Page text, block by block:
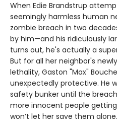
When Edie Brandstrup
seemingly harmless human
zombie breach in two
by him—and his ridiculously
turns out, he's actually a
But for all her neighbor's
lethality, Gaston "Max"
unexpectedly protective. He
safety bunker until the breach
more innocent people
won’t let her save them alone.